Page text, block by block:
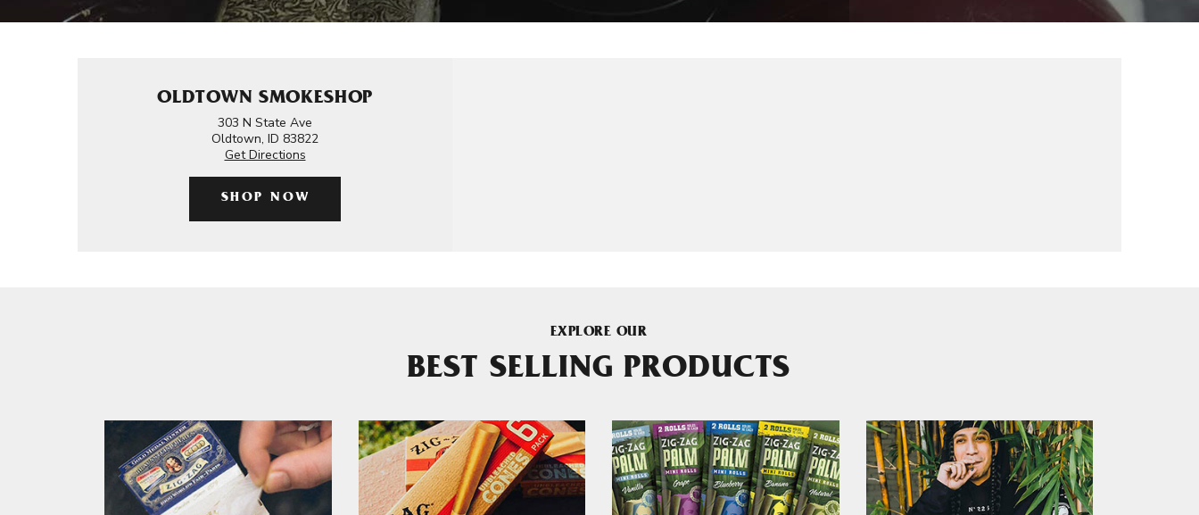
OLDTOWN SMOKESHOP
303 N State Ave
Oldtown, ID 83822
Get Directions
SHOP NOW
EXPLORE OUR
BEST SELLING PRODUCTS